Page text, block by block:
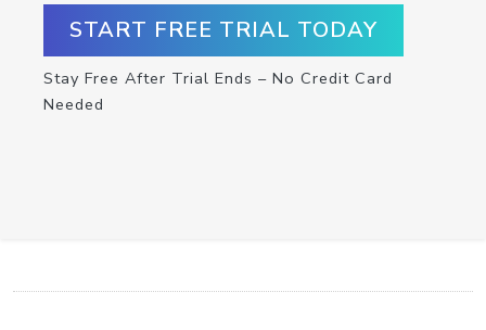
START FREE TRIAL TODAY
Stay Free After Trial Ends – No Credit Card
Needed